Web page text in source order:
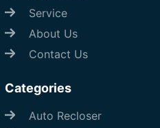
Service
About Us
Contact Us
Categories
Auto Recloser